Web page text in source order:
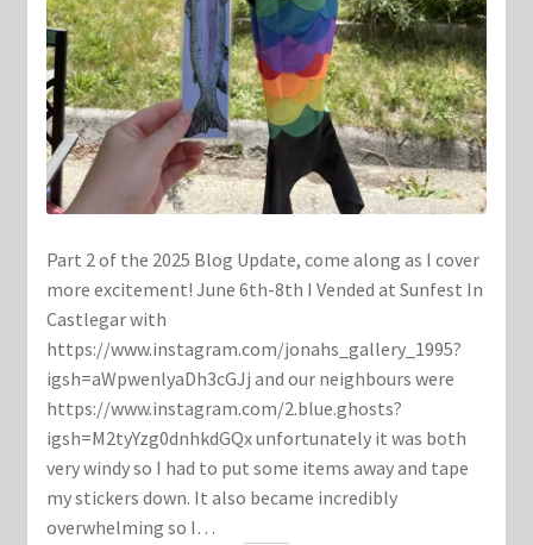
Part 2 of the 2025 Blog Update, come along as I cover
more excitement! June 6th-8th I Vended at Sunfest In
Castlegar with
https://www.instagram.com/jonahs_gallery_1995?
igsh=aWpwenlyaDh3cGJj and our neighbours were
https://www.instagram.com/2.blue.ghosts?
igsh=M2tyYzg0dnhkdGQx unfortunately it was both
very windy so I had to put some items away and tape
my stickers down. It also became incredibly
overwhelming so I…